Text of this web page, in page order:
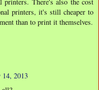
printers. There's also the cost
printers, it's still cheaper to
than to print it themselves.
14, 2013